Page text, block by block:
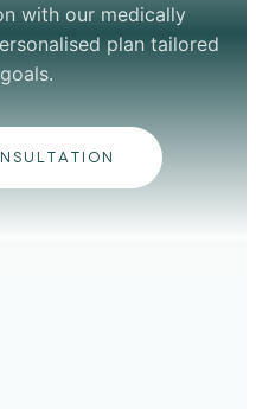
with our medically
plan tailored